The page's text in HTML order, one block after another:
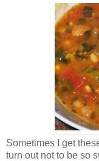
Sometimes I get
turn out not to be so